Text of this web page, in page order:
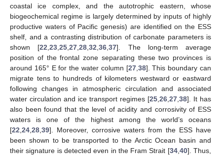
coastal ice complex, and the autotrophic eastern, whose
biogeochemical regime is largely determined by inputs of highly
productive waters of Pacific genesis) are identified on the ESS
shelf, and a contrasting distribution of carbonate parameters is
shown [22 ,23 ,25 ,27 ,28 ,32 ,36 ,37]. The long-term average
position of the frontal zone separating these two provinces is
around 165° E for the water column [27, 38]. This boundary can
migrate tens to hundreds of kilometers westward or eastward
following changes in atmospheric circulation and associated
water circulation and ice transport regimes [25 26 27 38]. It has
also been found that the level of acidity and corrosivity of ESS
waters is one of the highest among the world’s oceans
[22 24 28 39]. Moreover, corrosive waters from the ESS have
been shown to be transported to the Arctic Ocean basin and
their signature is detected even in the Fram Strait [34, 40]. Thus,